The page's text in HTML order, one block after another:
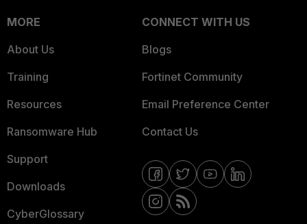
MORE
About Us
Training
Resources
Ransomware Hub
Support
Downloads
CyberGlossary
CONNECT WITH US
Blogs
Fortinet Community
Email Preference Center
Contact Us